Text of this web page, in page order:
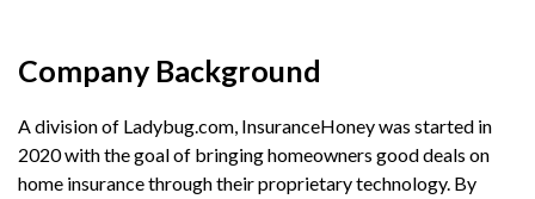
Company Background
A division of Ladybug.com, InsuranceHoney was started in
2020 with the goal of bringing homeowners good deals on
home insurance through their proprietary technology. By